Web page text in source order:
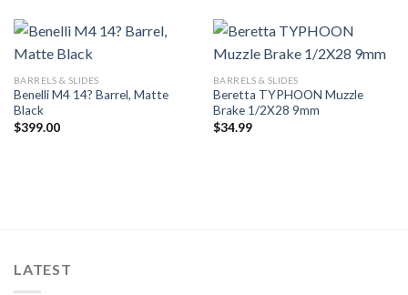
BARRELS & SLIDES
Benelli M4 14? Barrel, Matte
Black
$399.00
BARRELS & SLIDES
Beretta TYPHOON Muzzle
Brake 1/2X28 9mm
$34.99
LATEST